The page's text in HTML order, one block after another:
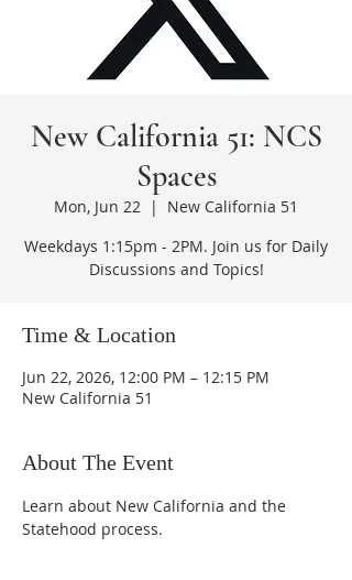
New California 51: NCS
Spaces
Mon, Jun 22
  |
New California 51
Weekdays 1:15pm - 2PM. Join us for Daily
Discussions and Topics!
Time & Location
Jun 22, 2026, 12:00 PM – 12:15 PM
New California 51
About The Event
Learn about New California and the
Statehood process.